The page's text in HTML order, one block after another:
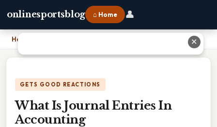
onlinesportsblog ⌂ Home 👤
Home
GETS GOOD REACTIONS
What Is Journal Entries In
Accounting
✕